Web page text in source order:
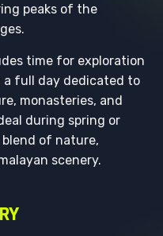
peaks of the
time for exploration
full day dedicated to
monasteries, and
during spring or
of nature,
scenery.
Y